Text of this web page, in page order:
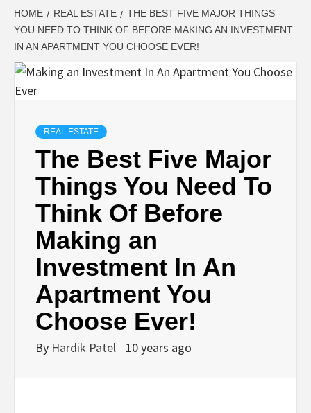
LATEST
UPDATES ON
BUSINESS,
SEO, HEALTH,
LAW &
FINANCE
HOME REAL ESTATE
THE BEST FIVE MAJOR THINGS
YOU NEED TO THINK OF BEFORE MAKING AN INVESTMENT
IN AN APARTMENT YOU CHOOSE EVER!
REAL ESTATE
The Best Five Major
Things You Need To
Think Of Before
Making an
Investment In An
Apartment You
Choose Ever!
By Hardik Patel 10 years ago